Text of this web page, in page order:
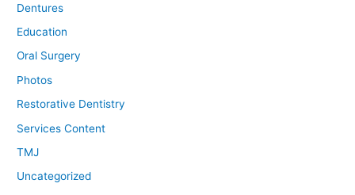
Dentures
Education
Oral Surgery
Photos
Restorative Dentistry
Services Content
TMJ
Uncategorized